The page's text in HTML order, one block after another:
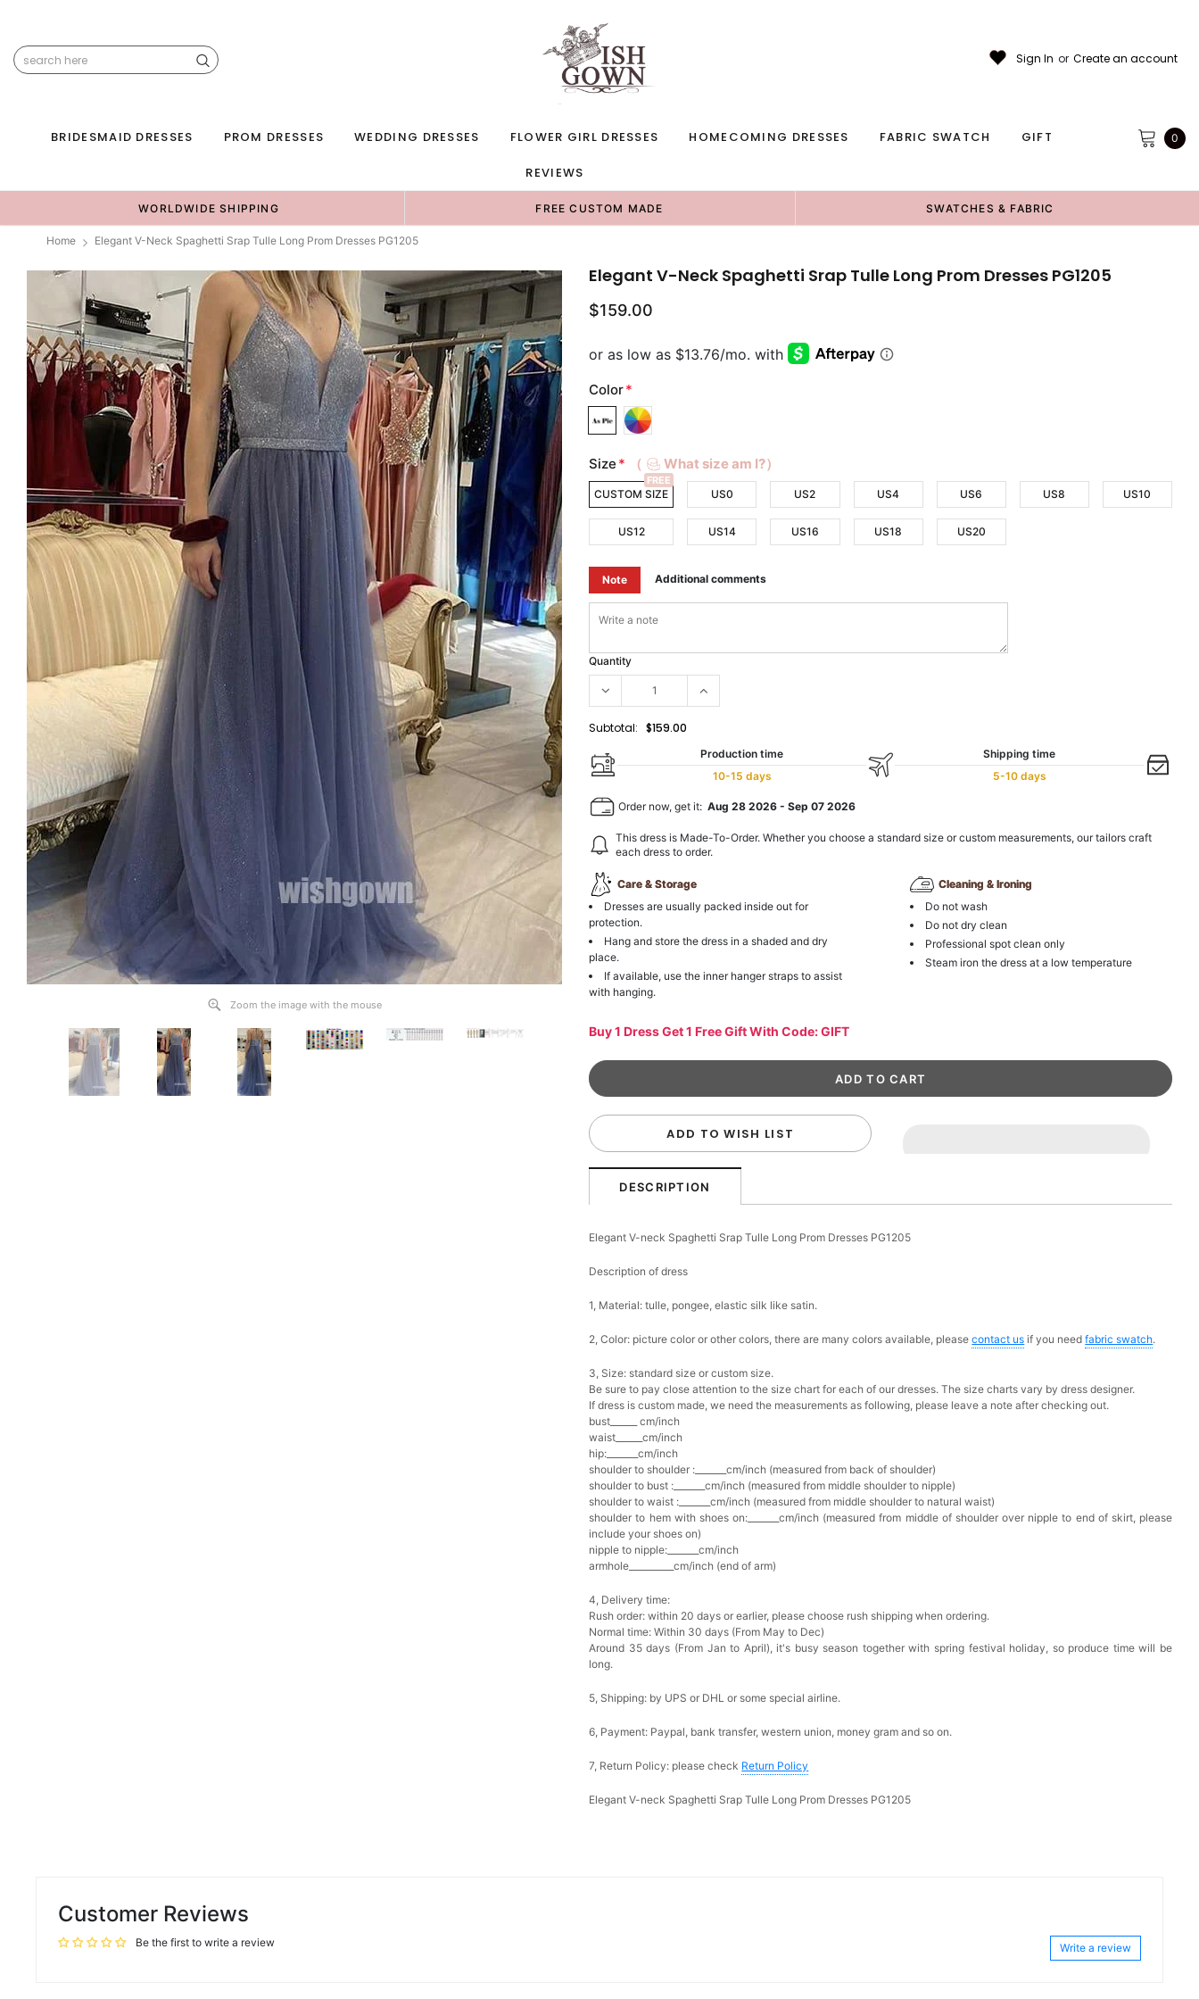
Sign In or Create an account
BRIDESMAID DRESSES PROM DRESSES WEDDING DRESSES FLOWER GIRL DRESSES HOMECOMING DRESSES FABRIC SWATCH GIFT
REVIEWS
0
WORLDWIDE SHIPPING FREE CUSTOM MADE SWATCHES & FABRIC
Home Elegant V-Neck Spaghetti Srap Tulle Long Prom Dresses PG1205
Zoom the image with the mouse
Elegant V-Neck Spaghetti Srap Tulle Long Prom Dresses PG1205
$159.00
Color*
Size * （ What size am I?）
CUSTOM SIZE
FREE
US0 US2 US4 US6 US8 US10
US12 US14 US16 US18 US20
Note Additional comments
Quantity
Subtotal: $159.00
Production time
10-15 days
Shipping time
5-10 days
Order now, get it:Aug 28 2026 -Sep 07 2026
This dress is Made-To-Order. Whether you choose a standard size or custom measurements, our tailors craft
each dress to order.
Care & Storage
Dresses are usually packed inside out for
protection.
Hang and store the dress in a shaded and dry
place.
If available, use the inner hanger straps to assist
with hanging.
Cleaning & Ironing
Do not wash
Do not dry clean
Professional spot clean only
Steam iron the dress at a low temperature
Buy 1 Dress Get 1 Free Gift With Code: GIFT
ADD TO WISH LIST
DESCRIPTION
Elegant V-neck Spaghetti Srap Tulle Long Prom Dresses PG1205
Description of dress
1, Material: tulle, pongee,elastic silk like satin.
2, Color: picture color or other colors, there are many colors available, pleasecontact us if you needfabric swatch.
3, Size: standard size or custom size.
Be sure to pay close attention to the size chart for each of our dresses. The size charts vary by dress designer.
If dress is custom made, we need the measurements as following, please leave a note after checking out.
bust______ cm/inch
waist______cm/inch
hip:_______cm/inch
shoulder to shoulder :_______cm/inch (measured from back of shoulder)
shoulder to bust :_______cm/inch (measured from middle shoulder to nipple)
shoulder to waist :_______cm/inch (measured from middle shoulder to natural waist)
shoulder to hem with shoes on:_______cm/inch (measured from middle of shoulder over nipple to end of skirt, please
include your shoes on)
nipple to nipple:_______cm/inch
armhole__________cm/inch (end of arm)
4, Delivery time:
Rush order: within 20 days or earlier, please choose rush shipping when ordering.
Normal time: Within 30 days (From May to Dec)
Around 35 days (From Jan to April), it's busy season together with spring festival holiday, so produce time will be
long.
5, Shipping: by UPS or DHL or some special airline.
6, Payment: Paypal, bank transfer, western union, money gram and so on.
7, Return Policy: please check Return Policy
Elegant V-neck Spaghetti Srap Tulle Long Prom Dresses PG1205
Customer Reviews
Be the first to write a review Write a review